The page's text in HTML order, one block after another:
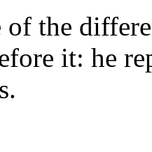
of the
it: he